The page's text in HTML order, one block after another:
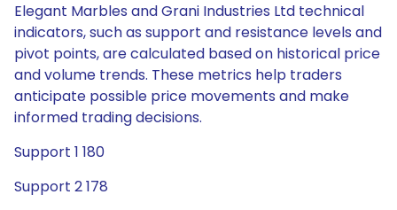
Elegant Marbles and Grani Industries Ltd technical
indicators, such as support and resistance levels and
pivot points, are calculated based on historical price
and volume trends. These metrics help traders
anticipate possible price movements and make
informed trading decisions.
Support 1 180
Support 2 178